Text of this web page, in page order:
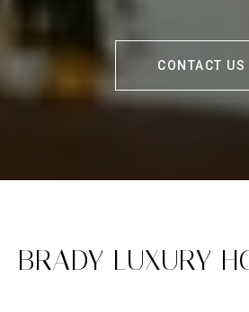
CONTACT US
BRADY LUXURY